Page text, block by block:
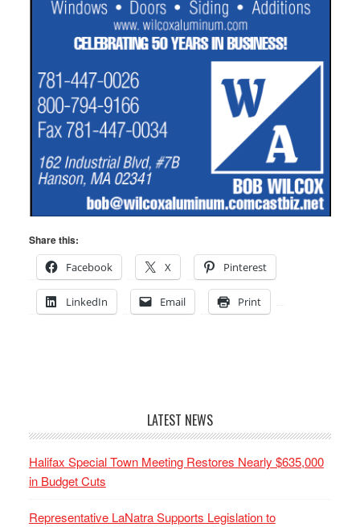
Share this:
Facebook
X Pinterest
LinkedIn Email Print
LATEST NEWS
Halifax Special Town Meeting Restores Nearly $635,000
in Budget Cuts
Representative LaNatra Supports Legislation to